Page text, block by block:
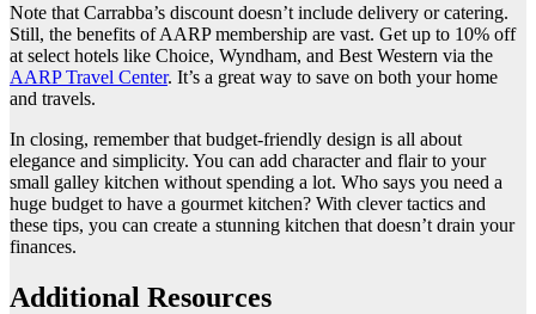
Note that Carrabba’s discount doesn’t include delivery or catering.
Still, the benefits of AARP membership are vast. Get up to 10% off
at select hotels like Choice, Wyndham, and Best Western via the
AARP Travel Center. It’s a great way to save on both your home
and travels.
In closing, remember that budget-friendly design is all about
elegance and simplicity. You can add character and flair to your
small galley kitchen without spending a lot. Who says you need a
huge budget to have a gourmet kitchen? With clever tactics and
these tips, you can create a stunning kitchen that doesn’t drain your
finances.
Additional Resources